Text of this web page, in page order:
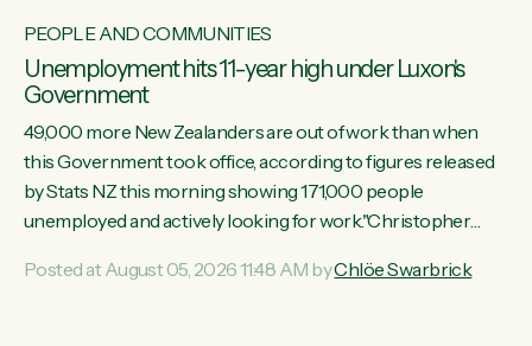
electoral system: sack him from Cabinet and bring forward
keep MMP. They...
PEOPLE AND COMMUNITIES
Unemployment hits 11-year high under Luxon's
Government
49,000 more New Zealanders are out of work than when
this Government took office, according to figures released
by Stats NZ this morning showing 171,000 people
unemployed and actively looking for work."Christopher
unemployment rate in over a decade. Political tit for tat aside,
Posted at August 05, 2026 11:48 AM byChlöe Swarbrick